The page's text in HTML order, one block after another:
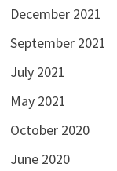
December 2021
September 2021
July 2021
May 2021
October 2020
June 2020